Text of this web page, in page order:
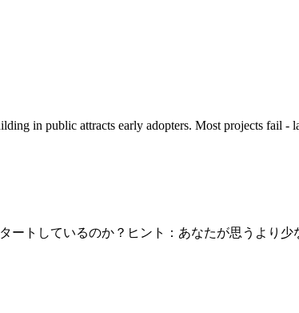
in public attracts early adopters. Most projects fail -
トしているのか？ヒント：あなたが思うより少